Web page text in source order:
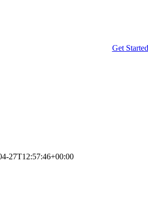
Get Started
27T12:57:46+00:00